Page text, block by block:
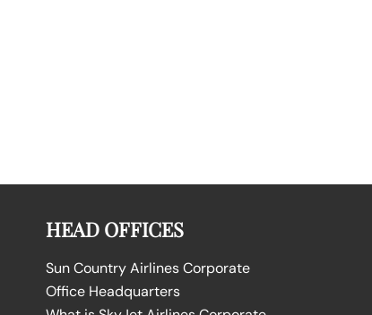
HEAD OFFICES
Sun Country Airlines Corporate
Office Headquarters